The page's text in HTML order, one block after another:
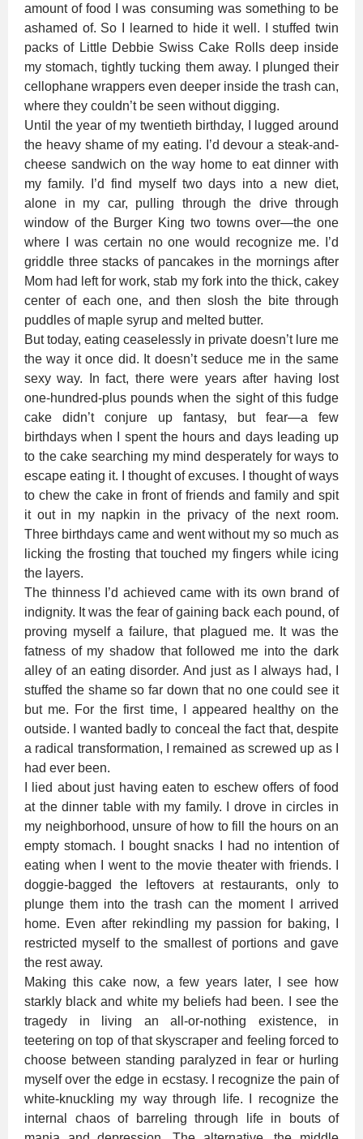
amount of food I was consuming was something to be
ashamed of. So I learned to hide it well. I stuffed twin
packs of Little Debbie Swiss Cake Rolls deep inside
my stomach, tightly tucking them away. I plunged their
cellophane wrappers even deeper inside the trash can,
where they couldn’t be seen without digging.
Until the year of my twentieth birthday, I lugged around
the heavy shame of my eating. I’d devour a steak-and-
cheese sandwich on the way home to eat dinner with
my family. I’d find myself two days into a new diet,
alone in my car, pulling through the drive through
window of the Burger King two towns over—the one
where I was certain no one would recognize me. I’d
griddle three stacks of pancakes in the mornings after
Mom had left for work, stab my fork into the thick, cakey
center of each one, and then slosh the bite through
puddles of maple syrup and melted butter.
But today, eating ceaselessly in private doesn’t lure me
the way it once did. It doesn’t seduce me in the same
sexy way. In fact, there were years after having lost
one-hundred-plus pounds when the sight of this fudge
cake didn’t conjure up fantasy, but fear—a few
birthdays when I spent the hours and days leading up
to the cake searching my mind desperately for ways to
escape eating it. I thought of excuses. I thought of ways
to chew the cake in front of friends and family and spit
it out in my napkin in the privacy of the next room.
Three birthdays came and went without my so much as
licking the frosting that touched my fingers while icing
the layers.
The thinness I’d achieved came with its own brand of
indignity. It was the fear of gaining back each pound, of
proving myself a failure, that plagued me. It was the
fatness of my shadow that followed me into the dark
alley of an eating disorder. And just as I always had, I
stuffed the shame so far down that no one could see it
but me. For the first time, I appeared healthy on the
outside. I wanted badly to conceal the fact that, despite
a radical transformation, I remained as screwed up as I
had ever been.
I lied about just having eaten to eschew offers of food
at the dinner table with my family. I drove in circles in
my neighborhood, unsure of how to fill the hours on an
empty stomach. I bought snacks I had no intention of
eating when I went to the movie theater with friends. I
doggie-bagged the leftovers at restaurants, only to
plunge them into the trash can the moment I arrived
home. Even after rekindling my passion for baking, I
restricted myself to the smallest of portions and gave
the rest away.
Making this cake now, a few years later, I see how
starkly black and white my beliefs had been. I see the
tragedy in living an all-or-nothing existence, in
teetering on top of that skyscraper and feeling forced to
choose between standing paralyzed in fear or hurling
myself over the edge in ecstasy. I recognize the pain of
white-knuckling my way through life. I recognize the
internal chaos of barreling through life in bouts of